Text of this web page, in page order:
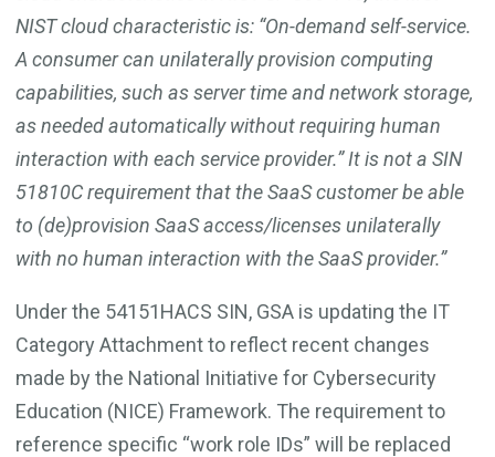
NIST cloud characteristic is: “On-demand self-service.
A consumer can unilaterally provision computing
capabilities, such as server time and network storage,
as needed automatically without requiring human
interaction with each service provider.” It is not a SIN
51810C requirement that the SaaS customer be able
to (de)provision SaaS access/licenses unilaterally
with no human interaction with the SaaS provider.”
Under the 54151HACS SIN, GSA is updating the IT
Category Attachment to reflect recent changes
made by the National Initiative for Cybersecurity
Education (NICE) Framework. The requirement to
reference specific “work role IDs” will be replaced